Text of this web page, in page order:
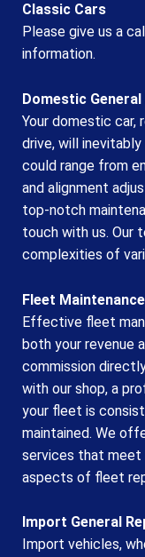
Classic Cars
Please give us a
information.
Domestic General
Your domestic car,
drive, will
could range from
and alignment
top-notch
touch with us. Our
complexities of
Fleet
Effective fleet
both your revenue
commission
with our shop, a
your fleet is
maintained. We
services that meet
aspects of fleet
Import General
Import vehicles,